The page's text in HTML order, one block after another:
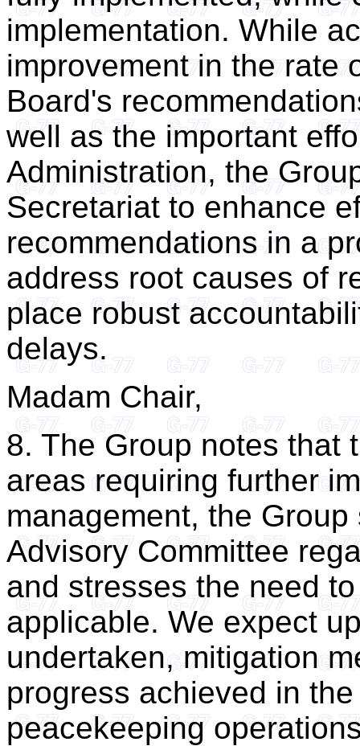
implementation. While
improvement in the rate
Board's
well as the important
Administration, the
Secretariat to enhance
recommendations in a
address root causes of
place robust
delays.
Madam Chair,
8. The Group notes that
areas requiring further
management, the
Advisory Committee
and stresses the need
applicable. We expect
undertaken, mitigation
progress achieved in
peacekeeping